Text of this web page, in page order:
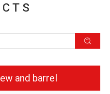
and barrel